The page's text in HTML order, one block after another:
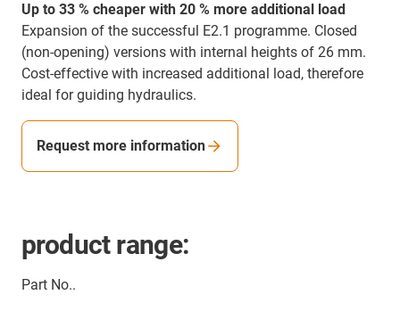
Up to 33 % cheaper with 20 % more additional load
Expansion of the successful E2.1 programme. Closed
(non-opening) versions with internal heights of 26 mm.
Cost-effective with increased additional load, therefore
ideal for guiding hydraulics.
Request more information
product range:
Part No..